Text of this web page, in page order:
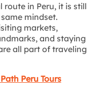
in Peru, it is still
mindset.
markets,
and staying
all part of traveling
Peru Tours